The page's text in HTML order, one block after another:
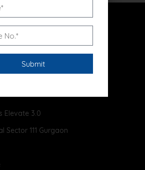
Elevate 3.0
Sector 111 Gurgaon